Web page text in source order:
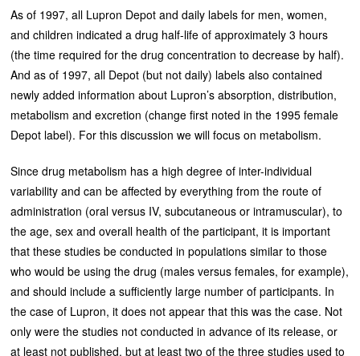
As of 1997, all Lupron Depot and daily labels for men, women,
and children indicated a drug half-life of approximately 3 hours
(the time required for the drug concentration to decrease by half).
And as of 1997, all Depot (but not daily) labels also contained
newly added information about Lupron’s absorption, distribution,
metabolism and excretion (change first noted in the 1995 female
Depot label). For this discussion we will focus on metabolism.
Since drug metabolism has a high degree of inter-individual
variability and can be affected by everything from the route of
administration (oral versus IV, subcutaneous or intramuscular), to
the age, sex and overall health of the participant, it is important
that these studies be conducted in populations similar to those
who would be using the drug (males versus females, for example),
and should include a sufficiently large number of participants. In
the case of Lupron, it does not appear that this was the case. Not
only were the studies not conducted in advance of its release, or
at least not published, but at least two of the three studies used to